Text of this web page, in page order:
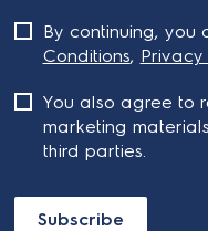
Subscribe
By continuing, you
Conditions, Privacy
You also agree to
marketing
third parties.